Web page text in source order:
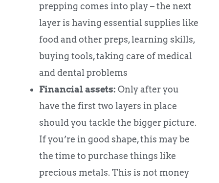
prepping comes into play – the next
layer is having essential supplies like
food and other preps, learning skills,
buying tools, taking care of medical
and dental problems
Financial assets: Only after you
have the first two layers in place
should you tackle the bigger picture.
If you’re in good shape, this may be
the time to purchase things like
precious metals. This is not money